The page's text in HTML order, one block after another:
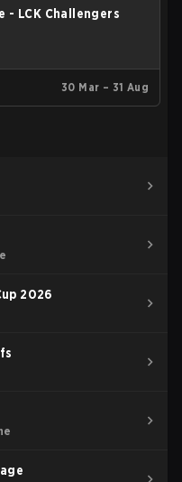
- LCK Challengers
30 Mar – 31 Aug
2026